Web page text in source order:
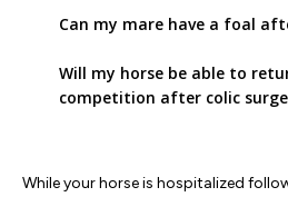
Can my mare have a foal
Will my horse be able to
competition after colic
While your horse is hospitalized